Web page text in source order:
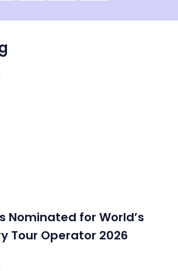
Nominated for World’s
Tour Operator 2026